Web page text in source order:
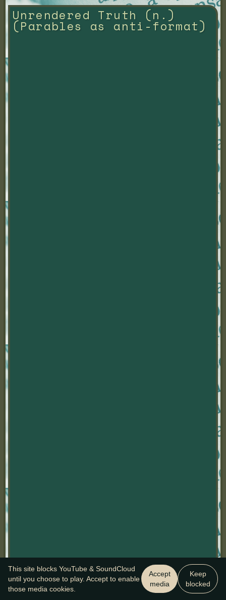
Unrendered Truth (n.)
(Parables as anti-format)
This site blocks YouTube & SoundCloud
until you choose to play. Accept to enable
those media cookies.
Accept
media
Keep
blocked